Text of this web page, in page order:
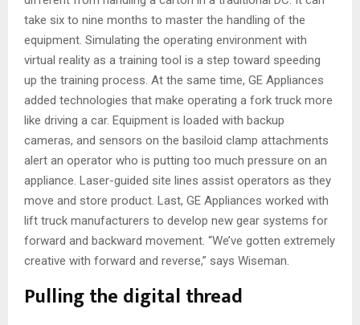
take six to nine months to master the handling of the
equipment. Simulating the operating environment with
virtual reality as a training tool is a step toward speeding
up the training process. At the same time, GE Appliances
added technologies that make operating a fork truck more
like driving a car. Equipment is loaded with backup
cameras, and sensors on the basiloid clamp attachments
alert an operator who is putting too much pressure on an
appliance. Laser-guided site lines assist operators as they
move and store product. Last, GE Appliances worked with
lift truck manufacturers to develop new gear systems for
forward and backward movement. “We’ve gotten extremely
creative with forward and reverse,” says Wiseman.
Pulling the digital thread